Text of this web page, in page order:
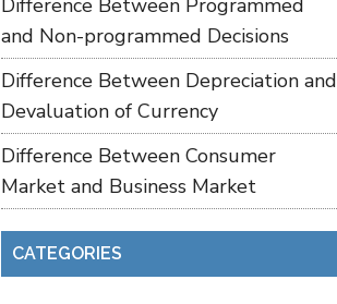
Difference Between Programmed
and Non-programmed Decisions
Difference Between Depreciation and
Devaluation of Currency
Difference Between Consumer
Market and Business Market
CATEGORIES